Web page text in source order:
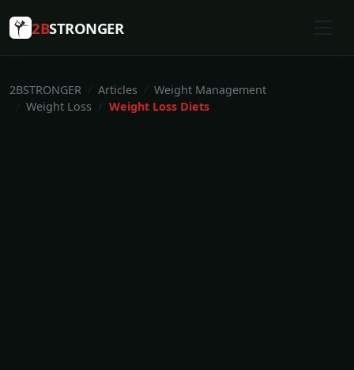
2BSTRONGER
2BSTRONGER Articles
Weight Management
Weight Loss
Weight Loss Diets